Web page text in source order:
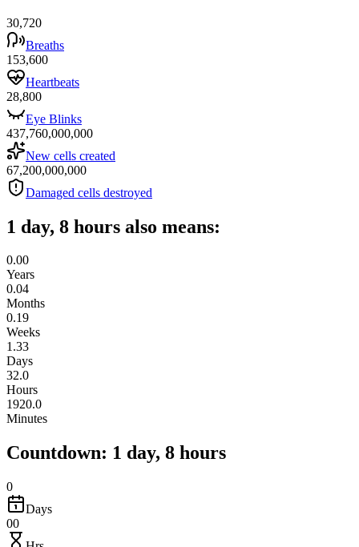
30,720
Breaths
153,600
Heartbeats
28,800
Eye Blinks
437,760,000,000
New cells created
67,200,000,000
Damaged cells destroyed
1 day, 8 hours also means:
0.00
Years
0.04
Months
0.19
Weeks
1.33
Days
32.0
Hours
1920.0
Minutes
Countdown: 1 day, 8 hours
0
Days
00